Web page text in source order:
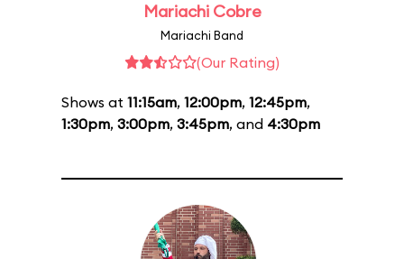
Mariachi Cobre
Mariachi Band
(Our Rating)
Shows at 11:15am, 12:00pm, 12:45pm,
1:30pm, 3:00pm, 3:45pm, and 4:30pm